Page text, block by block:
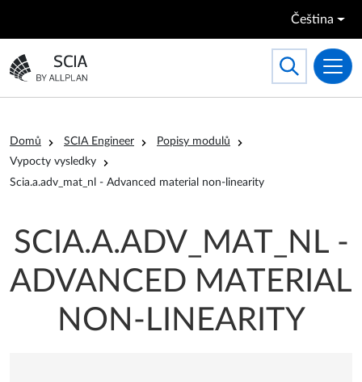
Čeština
Přejít na domovskou stránku
Toggle
Search
Drobečková navigace
Domů SCIA Engineer
Popisy modulů
Vypocty vysledky
Scia.a.adv_mat_nl - Advanced material non-linearity
SCIA.A.ADV_MAT_NL -
ADVANCED MATERIAL
NON-LINEARITY